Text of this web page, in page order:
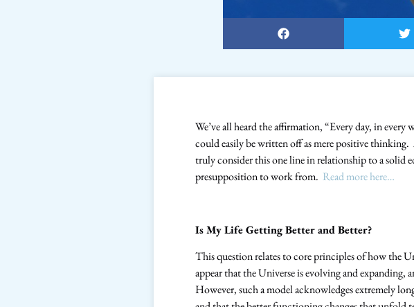
We’ve all heard the affirmation, “Every day, in
could easily be written off as mere positive
truly consider this one line in relationship to a solid
presupposition to work from. Read more here…
Is My Life Getting Better and Better?
This question relates to core principles of how the
appear that the Universe is evolving and
However, such a model acknowledges extremely